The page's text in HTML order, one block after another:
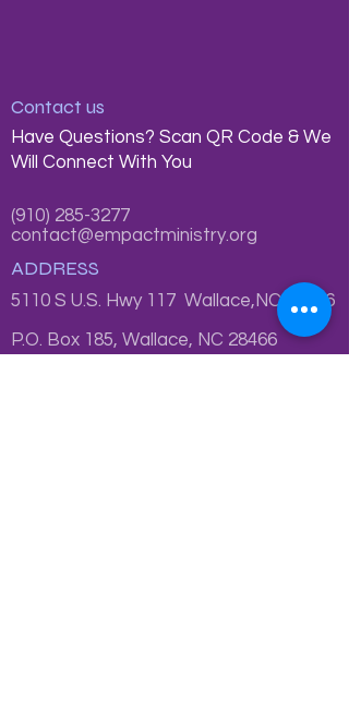
Contact us
Have Questions? Scan QR Code & We
Will Connect With You
(910) 285-3277
contact@empactministry.org
ADDRESS
5110 S U.S. Hwy 117 Wallace,NC 28466
P.O. Box 185, Wallace, NC 28466